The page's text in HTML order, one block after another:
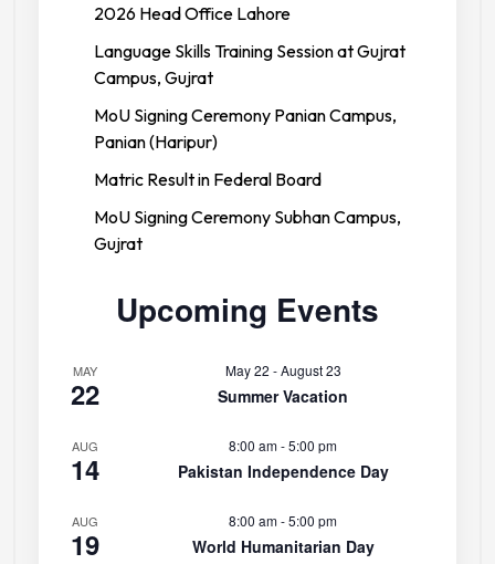
2026 Head Office Lahore
Language Skills Training Session at Gujrat
Campus, Gujrat
MoU Signing Ceremony Panian Campus,
Panian (Haripur)
Matric Result in Federal Board
MoU Signing Ceremony Subhan Campus,
Gujrat
Upcoming Events
MAY
22
May 22 -August 23
Summer Vacation
AUG
14
8:00 am-5:00 pm
Pakistan Independence Day
AUG
19
8:00 am-5:00 pm
World Humanitarian Day